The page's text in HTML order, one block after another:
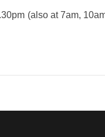
(also at 7am,